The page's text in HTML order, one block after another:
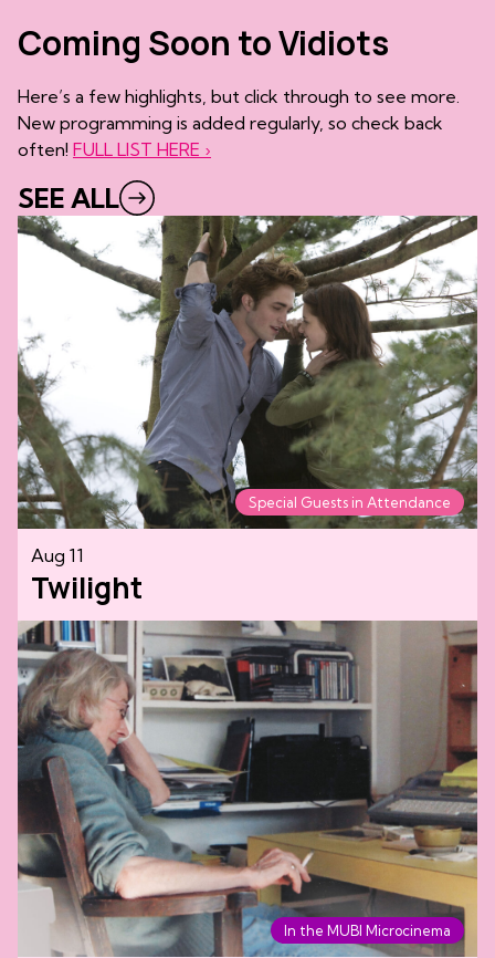
Coming Soon to Vidiots
Here’s a few highlights, but click through to see more.
New programming is added regularly, so check back
often! FULL LIST HERE ›
SEE ALL
Special Guests in Attendance
Aug 11
Twilight
In the MUBI Microcinema